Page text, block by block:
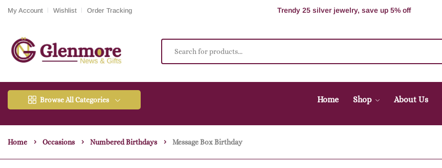
My Account Wishlist Order Tracking 100% Secure delivery without contacting the courier
Browse All Categories Home Shop About Us
Home Occasions Numbered Birthdays Message Box Birthday